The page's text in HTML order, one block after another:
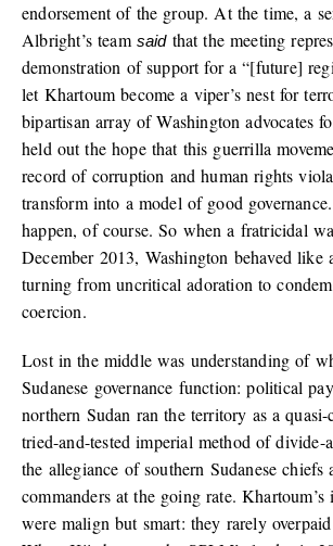
endorsement of the group. At the time, a
Albright’s team saidthat the meeting
demonstration of support for a “[future]
let Khartoum become a viper’s nest for
bipartisan array of Washington advocates
held out the hope that this guerrilla
record of corruption and human rights
transform into a model of good
happen, of course. So when a fratricidal
December 2013, Washington behaved like
turning from uncritical adoration to
coercion.
Lost in the middle was understanding of
Sudanese governance function: political
northern Sudan ran the territory as a
tried-and-tested imperial method of divide-
the allegiance of southern Sudanese chiefs
commanders at the going rate.
were malign but smart: they rarely